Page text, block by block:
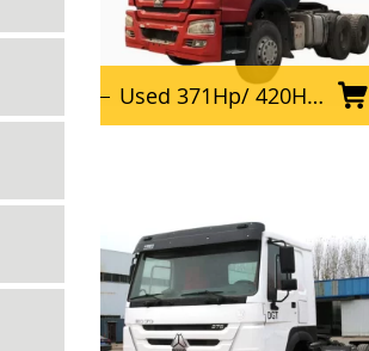
Used 371Hp/ 420HP/ 375HP Sinotruk Howo 6X4 Tractor Truck